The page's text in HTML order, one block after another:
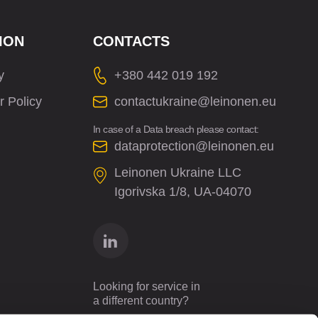
Policy
CONTACTS
+380 442 019 192
contactukraine@leinonen.eu
In case of a Data breach please contact:
dataprotection@leinonen.eu
Leinonen Ukraine LLC
Іgorіvska 1/8, UA-04070
Looking for service in
a different country?